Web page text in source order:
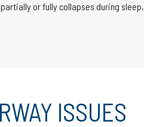
or fully collapses during sleep,
ISSUES